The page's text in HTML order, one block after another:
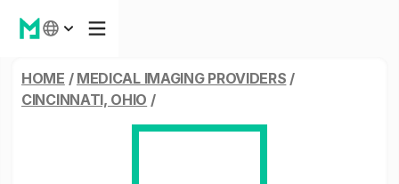
HOME / MEDICAL IMAGING PROVIDERS /
CINCINNATI, OHIO /